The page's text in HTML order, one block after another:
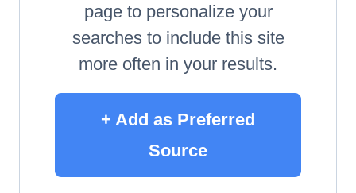
page to personalize your
searches to include this site
more often in your results.
+ Add as Preferred
Source